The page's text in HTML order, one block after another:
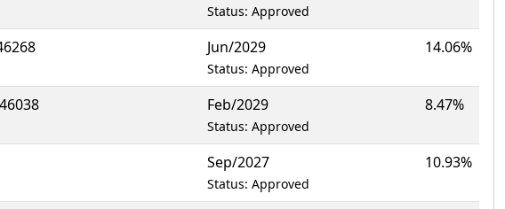
Status: Approved
Jun/2029
Status: Approved
14.06%
Feb/2029
Status: Approved
8.47%
Sep/2027
Status: Approved
10.93%